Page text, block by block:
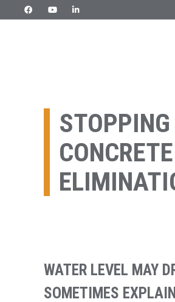
to
WATER LEVEL MAY
SOMETIMES